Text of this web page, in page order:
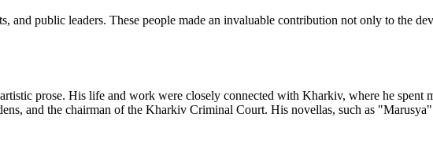
and public leaders. These people made an invaluable contribution not only to the
prose. His life and work were closely connected with Kharkiv, where he spent
and the chairman of the Kharkiv Criminal Court. His novellas, such as